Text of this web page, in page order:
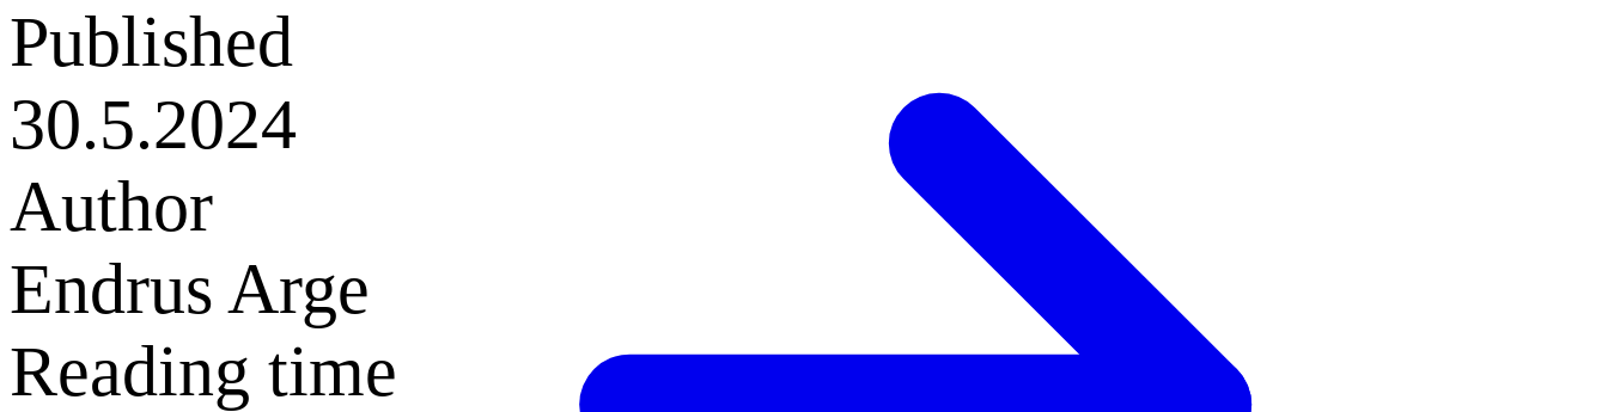
Published
30.5.2024
Author
Endrus Arge
Reading time